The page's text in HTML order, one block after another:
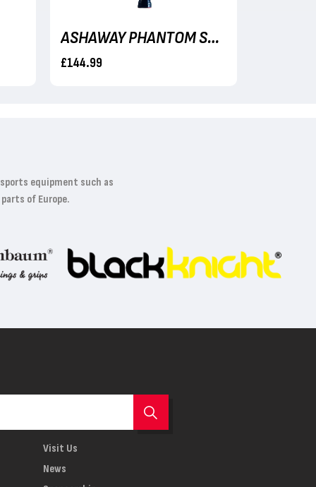
ASHAWAY PHANTOM SHADOW
£144.99
equipment such as
of Europe.
Visit Us
News